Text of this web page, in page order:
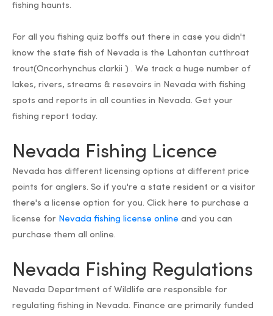
fishing haunts.
For all you fishing quiz boffs out there in case you didn't
know the state fish of Nevada is the Lahontan cutthroat
trout(Oncorhynchus clarkii ) . We track a huge number of
lakes, rivers, streams & resevoirs in Nevada with fishing
spots and reports in all counties in Nevada. Get your
fishing report today.
Nevada Fishing Licence
Nevada has different licensing options at different price
points for anglers. So if you're a state resident or a visitor
there's a license option for you. Click here to purchase a
license for Nevada fishing license online and you can
purchase them all online.
Nevada Fishing Regulations
Nevada Department of Wildlife are responsible for
regulating fishing in Nevada. Finance are primarily funded